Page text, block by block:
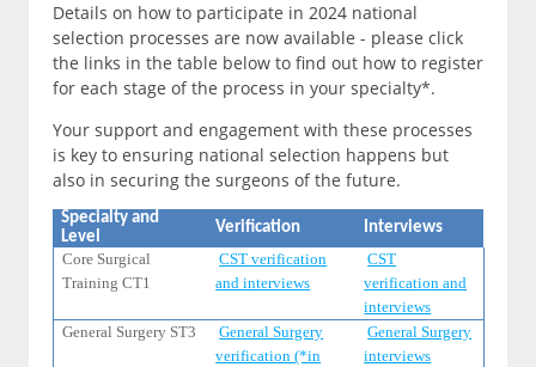
Details on how to participate in 2024 national
selection processes are now available - please click
the links in the table below to find out how to register
for each stage of the process in your specialty*.
Your support and engagement with these processes
is key to ensuring national selection happens but
also in securing the surgeons of the future.
Specialty and
Level
Verification
Interviews
Core Surgical
Training CT1
CST verification
and interviews
CST
verification and
interviews
General Surgery ST3
General Surgery
verification (*in
General Surgery
interviews